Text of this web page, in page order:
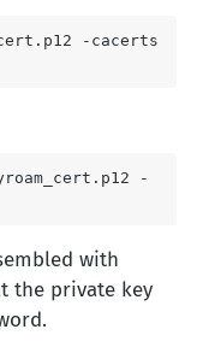
-cacerts
-
with
the private key